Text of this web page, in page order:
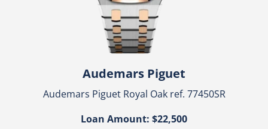
Audemars Piguet
Audemars Piguet Royal Oak ref. 77450SR
Loan Amount: $22,500